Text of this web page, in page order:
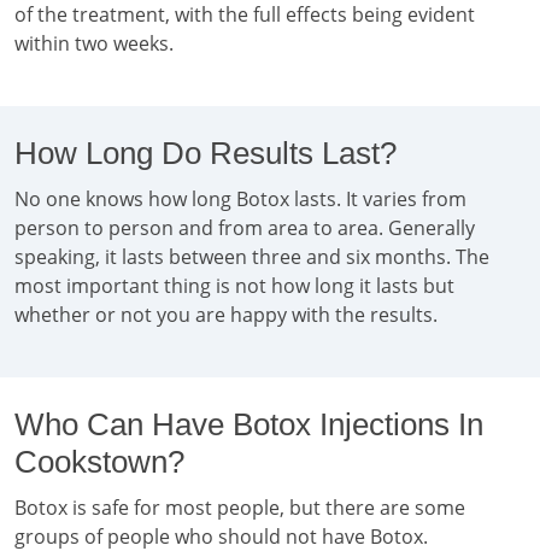
of the treatment, with the full effects being evident
within two weeks.
How Long Do Results Last?
No one knows how long Botox lasts. It varies from
person to person and from area to area. Generally
speaking, it lasts between three and six months. The
most important thing is not how long it lasts but
whether or not you are happy with the results.
Who Can Have Botox Injections In
Cookstown?
Botox is safe for most people, but there are some
groups of people who should not have Botox.